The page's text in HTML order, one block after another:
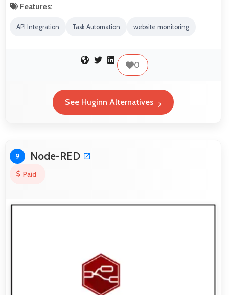
Features:
API Integration Task Automation website monitoring
0
See Huginn Alternatives
9 Node-RED
Paid